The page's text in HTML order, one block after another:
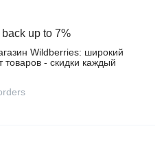
up to 7%
Wildberries: широкий
товаров - скидки каждый